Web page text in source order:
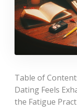
Table of
Dating Feels
the Fatigue